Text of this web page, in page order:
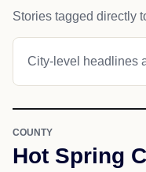
Stories tagged directly
City-level headlines
COUNTY
Hot Spring